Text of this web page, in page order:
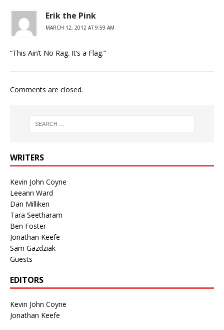
Erik the Pink
MARCH 12, 2012 AT 9:59 AM
“This Ain’t No Rag. It’s a Flag.”
Comments are closed.
WRITERS
Kevin John Coyne
Leeann Ward
Dan Milliken
Tara Seetharam
Ben Foster
Jonathan Keefe
Sam Gazdziak
Guests
EDITORS
Kevin John Coyne
Jonathan Keefe